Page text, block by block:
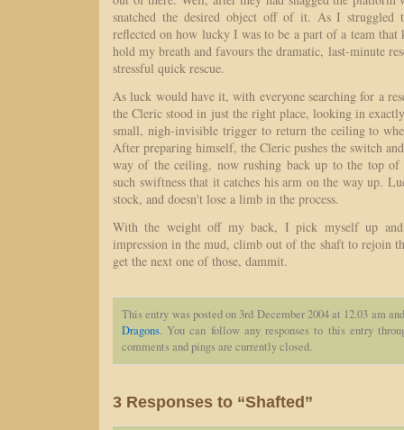
snatched the desired object off of it. As I
reflected on how lucky I was to be a part of a team
hold my breath and favours the dramatic, last-minute
stressful quick rescue.
As luck would have it, with everyone searching for a
the Cleric stood in just the right place, looking in
small, nigh-invisible trigger to return the ceiling to
After preparing himself, the Cleric pushes the switch
way of the ceiling, now rushing back up to the top
such swiftness that it catches his arm on the way up.
stock, and doesn't lose a limb in the process.
With the weight off my back, I pick myself up
impression in the mud, climb out of the shaft to rejoin
get the next one of those, dammit.
This entry was posted on 3rd December 2004 at 12.03 am
Dragons. You can follow any responses to this entry
comments and pings are currently closed.
3 Responses to “Shafted”